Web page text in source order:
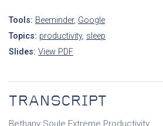
Tools: Beeminder, Google
Topics: productivity, sleep
Slides: View PDF
TRANSCRIPT
Bethany Soule Extreme Productivity